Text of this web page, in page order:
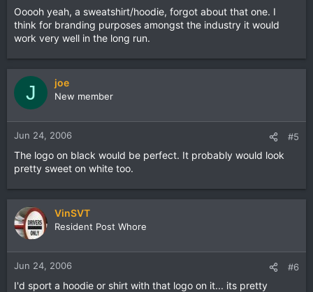
Ooooh yeah, a sweatshirt/hoodie, forgot about that one. I
think for branding purposes amongst the industry it would
work very well in the long run.
J joe
New member
Jun 24, 2006 #5
The logo on black would be perfect. It probably would look
pretty sweet on white too.
VinSVT
Resident Post Whore
Jun 24, 2006 #6
I'd sport a hoodie or shirt with that logo on it... its pretty